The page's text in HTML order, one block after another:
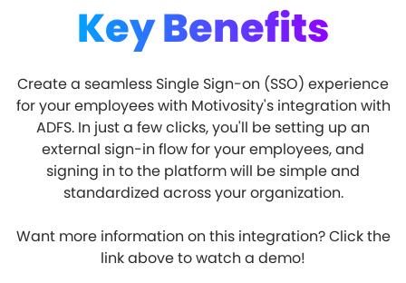
Key Benefits
Create a seamless Single Sign-on (SSO) experience
for your employees with Motivosity's integration with
ADFS. In just a few clicks, you'll be setting up an
external sign-in flow for your employees, and
signing in to the platform will be simple and
standardized across your organization.
Want more information on this integration? Click the
link above to watch a demo!